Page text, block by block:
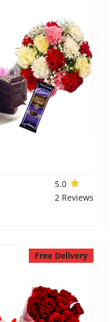
5.0
2 Reviews
Free Delivery